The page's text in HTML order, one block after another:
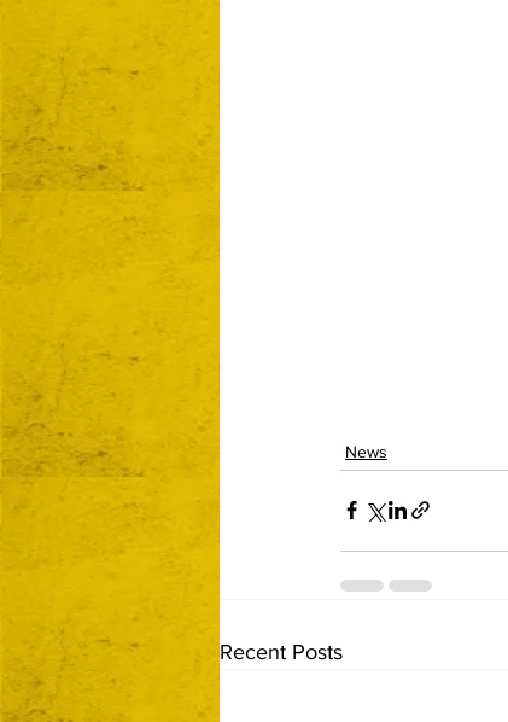
News
Recent Posts